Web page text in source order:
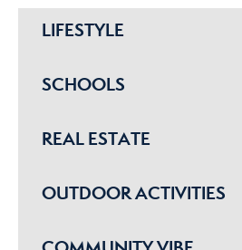
LIFESTYLE
SCHOOLS
REAL ESTATE
OUTDOOR ACTIVITIES